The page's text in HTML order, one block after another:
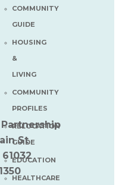
COMMUNITY
GUIDE
HOUSING
&
LIVING
COMMUNITY
PROFILES
RELOCATION
GUIDE
EDUCATION
HEALTHCARE
St